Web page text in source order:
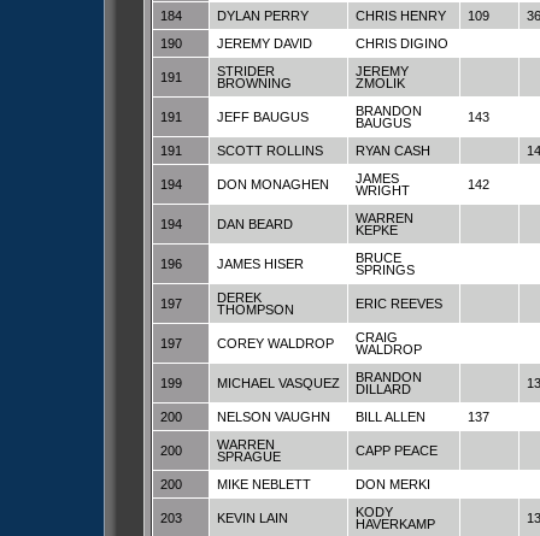
184 DYLAN PERRY CHRIS HENRY 109
36
190
JEREMY DAVID CHRIS DIGINO
191
STRIDER
BROWNING
JEREMY
ZMOLIK
191 JEFF BAUGUS
BRANDON
BAUGUS
143
191 SCOTT ROLLINS RYAN CASH
194 DON MONAGHEN
JAMES
WRIGHT
142
194 DAN BEARD
WARREN
KEPKE
196 JAMES HISER
BRUCE
SPRINGS
197
DEREK
THOMPSON
ERIC REEVES
197 COREY WALDROP
CRAIG
WALDROP
199 MICHAEL VASQUEZ
BRANDON
DILLARD
200 NELSON VAUGHN BILL ALLEN 137
200
WARREN
SPRAGUE
CAPP PEACE
200 MIKE NEBLETT DON MERKI
203 KEVIN LAIN
KODY
HAVERKAMP